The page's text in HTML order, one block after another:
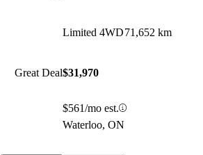
Great Deal
Limited 4WD71,652 km
$31,970
$561/mo est.
Waterloo, ON